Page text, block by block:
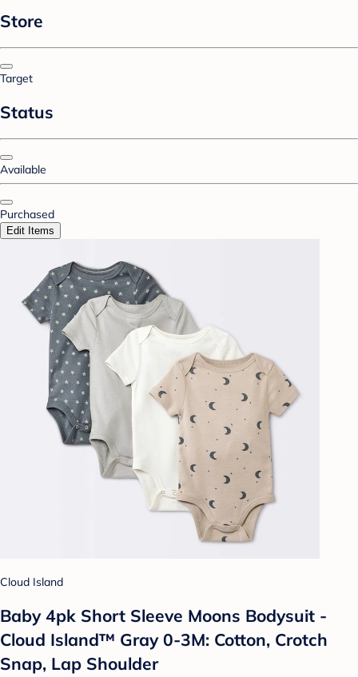
Store
Target
Status
Available
Purchased
Edit Items
Cloud Island
Baby 4pk Short Sleeve Moons Bodysuit -
Cloud Island™ Gray 0-3M: Cotton, Crotch
Snap, Lap Shoulder